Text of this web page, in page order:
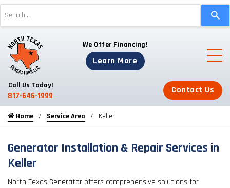
and
down
arrows
a
enter
to
We Offer Financing!
Learn More
Call Us Today!
817-646-1999
Contact Us
Home Service Area Keller
Generator Installation & Repair Services in
Keller
North Texas Generator offers comprehensive solutions for